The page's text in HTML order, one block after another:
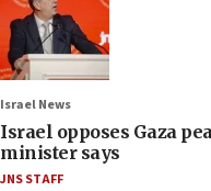
Israel News
Israel opposes Gaza
minister says
JNS STAFF